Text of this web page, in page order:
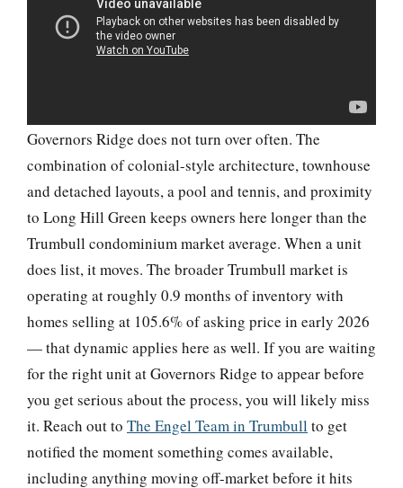
Governors Ridge does not turn over often. The
combination of colonial-style architecture, townhouse
and detached layouts, a pool and tennis, and proximity
to Long Hill Green keeps owners here longer than the
Trumbull condominium market average. When a unit
does list, it moves. The broader Trumbull market is
operating at roughly 0.9 months of inventory with
homes selling at 105.6% of asking price in early 2026
— that dynamic applies here as well. If you are waiting
for the right unit at Governors Ridge to appear before
you get serious about the process, you will likely miss
it. Reach out to The Engel Team in Trumbull to get
notified the moment something comes available,
including anything moving off-market before it hits